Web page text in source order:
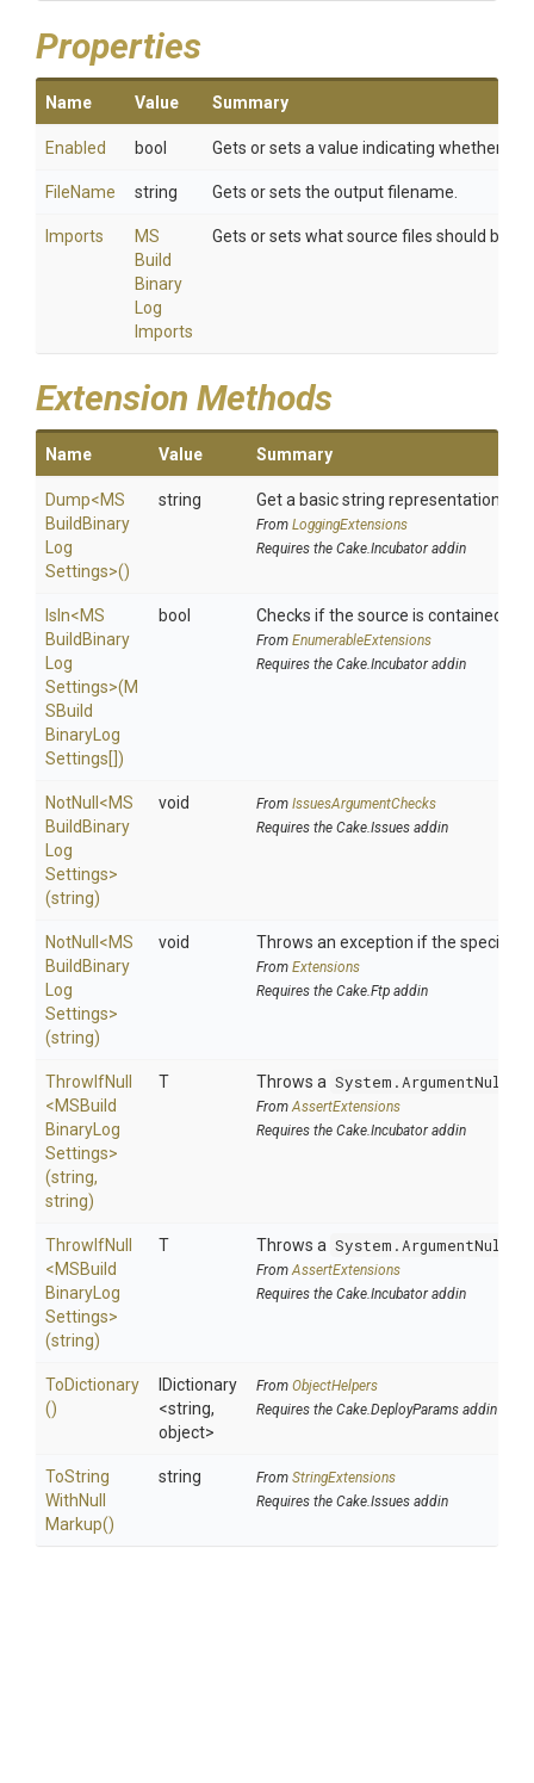
Properties
Name Value Summary
Enabled bool Gets or sets a value indicating whether
FileName string Gets or sets the output filename.
Imports MS
Build
Binary
Log
Imports
Gets or sets what source files should be
Extension Methods
Name Value Summary
Dump<MS
Build Binary
Log
Settings>()
string Get a basic string representation of
From LoggingExtensions
Requires the Cake.Incubator addin
IsIn<MS
Build Binary
Log
Settings>(M
SBuild
Binary Log
Settings[])
bool Checks if the source is contained in
From EnumerableExtensions
Requires the Cake.Incubator addin
NotNull <MS
Build Binary
Log
Settings>
(string)
void From IssuesArgumentChecks
Requires the Cake.Issues addin
NotNull <MS
Build Binary
Log
Settings>
(string)
void Throws an exception if the specified
From Extensions
Requires the Cake.Ftp addin
ThrowIfNull
<MSBuild
Binary Log
Settings>
(string,
string)
T Throws a
FromAssertExtensions
Requires the Cake.Incubator addin
ThrowIfNull
<MSBuild
Binary Log
Settings>
(string)
T Throws a
FromAssertExtensions
Requires the Cake.Incubator addin
ToDictionary
()
IDictionary
<string,
object>
From ObjectHelpers
Requires the Cake.DeployParams addin
ToString
WithNull
Markup()
string From StringExtensions
Requires the Cake.Issues addin